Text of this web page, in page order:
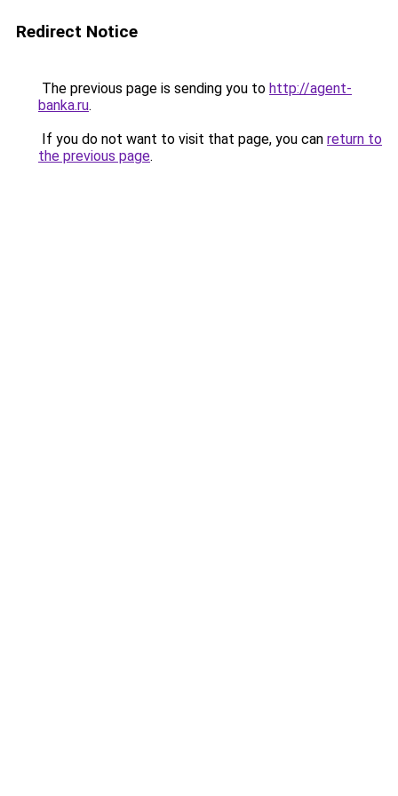
Redirect Notice
The previous page is sending you to http://agent-
banka.ru.
If you do not want to visit that page, you can return to
the previous page.